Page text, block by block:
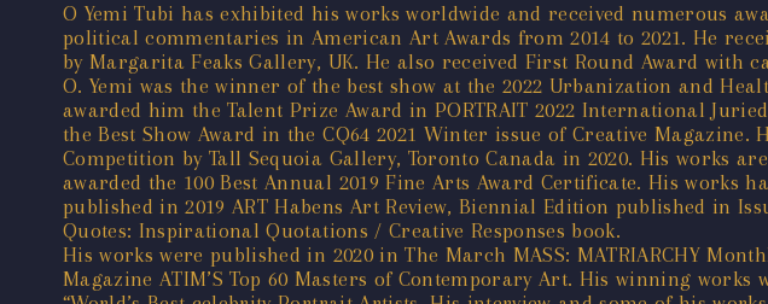
O Yemi Tubi has exhibited his works worldwide and received numerous
political commentaries in American Art Awards from 2014 to 2021. He
by Margarita Feaks Gallery, UK. He also received First Round Award
O. Yemi was the winner of the best show at the 2022 Urbanization and
awarded him the Talent Prize Award in PORTRAIT 2022 International
the Best Show Award in the CQ64 2021 Winter issue of Creative
Competition by Tall Sequoia Gallery, Toronto Canada in 2020. His works
awarded the 100 Best Annual 2019 Fine Arts Award Certificate. His works
published in 2019 ART Habens Art Review, Biennial Edition published in
Quotes: Inspirational Quotations / Creative Responses book.
His works were published in 2020 in The March MASS: MATRIARCHY
Magazine ATIM’S Top 60 Masters of Contemporary Art. His winning